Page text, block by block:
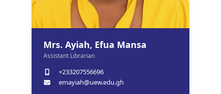
Mrs. Ayiah, Efua Mansa
Assistant Librarian
+233207556696
emayiah@uew.edu.gh